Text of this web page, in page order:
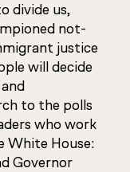
divide us,
not-
justice
will decide
to the polls
who work
White House:
Governor